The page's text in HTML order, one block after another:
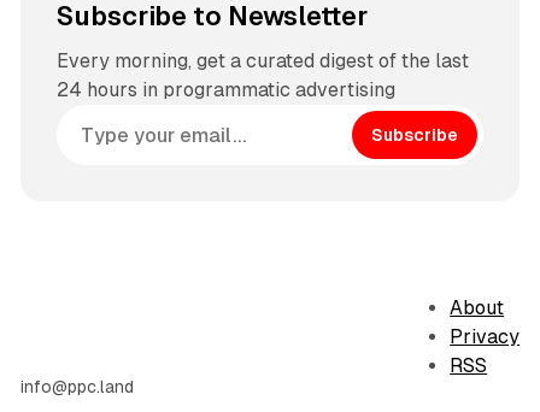
Subscribe to Newsletter
Every morning, get a curated digest of the last
24 hours in programmatic advertising
Subscribe
info@ppc.land
About
Privacy
RSS